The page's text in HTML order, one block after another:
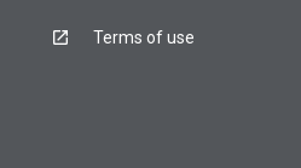
Terms of use